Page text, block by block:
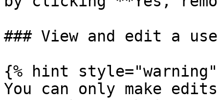
### View and edit a
{% hint style="warning"
You can only make